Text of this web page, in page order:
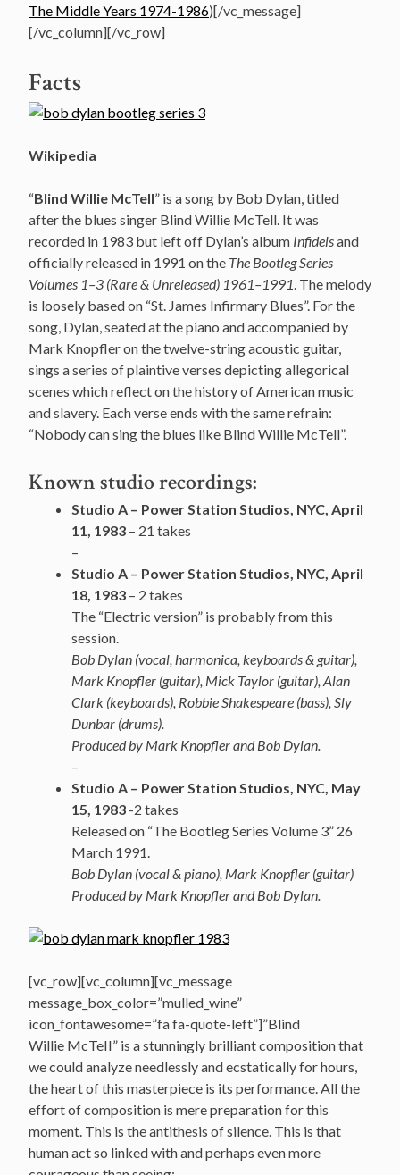
The Middle Years 1974-1986)[/vc_message]
[/vc_column][/vc_row]
Facts
Wikipedia
“Blind Willie McTell” is a song by Bob Dylan, titled
after the blues singer Blind Willie McTell. It was
recorded in 1983 but left off Dylan’s album Infidelsand
officially released in 1991 on the The Bootleg Series
Volumes 1–3 (Rare & Unreleased) 1961–1991. The melody
is loosely based on “St. James Infirmary Blues”. For the
song, Dylan, seated at the piano and accompanied by
Mark Knopfler on the twelve-string acoustic guitar,
sings a series of plaintive verses depicting allegorical
scenes which reflect on the history of American music
and slavery. Each verse ends with the same refrain:
“Nobody can sing the blues like Blind Willie McTell”.
Known studio recordings:
Studio A – Power Station Studios, NYC, April
11, 1983 – 21 takes
–
Studio A – Power Station Studios, NYC, April
18, 1983 – 2 takes
The “Electric version” is probably from this
session.
Bob Dylan (vocal, harmonica, keyboards & guitar),
Mark Knopfler (guitar), Mick Taylor (guitar), Alan
Clark (keyboards), Robbie Shakespeare (bass), Sly
Dunbar (drums).
Produced by Mark Knopfler and Bob Dylan.
–
Studio A – Power Station Studios, NYC, May
15, 1983 -2 takes
Released on “The Bootleg Series Volume 3” 26
March 1991.
Bob Dylan (vocal & piano), Mark Knopfler (guitar)
Produced by Mark Knopfler and Bob Dylan.
[vc_row][vc_column][vc_message
message_box_color=”mulled_wine”
icon_fontawesome=”fa fa-quote-left”]”Blind
Willie McTeII” is a stunningly brilliant composition that
we could analyze needlessly and ecstatically for hours,
the heart of this masterpiece is its performance. All the
effort of composition is mere preparation for this
moment. This is the antithesis of silence. This is that
human act so linked with and perhaps even more